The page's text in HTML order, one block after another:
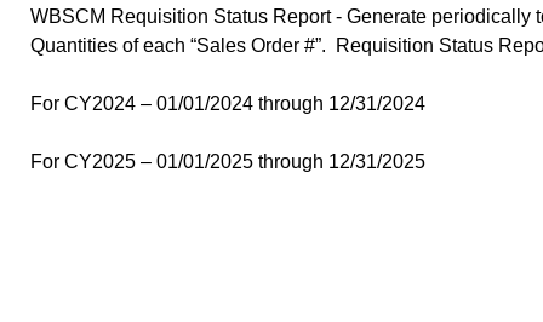
WBSCM Requisition Status Report - Generate periodically
Quantities of each “Sales Order #”. Requisition Status
For CY2024 – 01/01/2024 through 12/31/2024
For CY2025 – 01/01/2025 through 12/31/2025